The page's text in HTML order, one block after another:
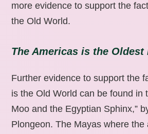
more evidence to support the
the Old World.
The Americas is the Oldest
Further evidence to support the
is the Old World can be found in
Moo and the Egyptian Sphinx,”
Plongeon. The Mayas where the